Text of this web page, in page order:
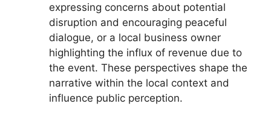
expressing concerns about potential
disruption and encouraging peaceful
dialogue, or a local business owner
highlighting the influx of revenue due to
the event. These perspectives shape the
narrative within the local context and
influence public perception.